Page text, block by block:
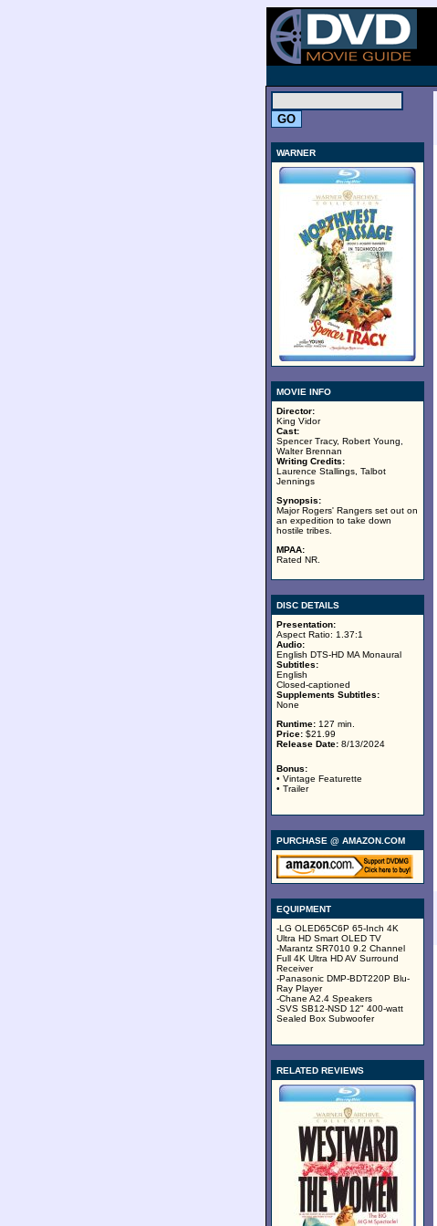
WARNER
MOVIE INFO
Director:
King Vidor
Cast:
Spencer Tracy, Robert Young,
Walter Brennan
Writing Credits:
Laurence Stallings, Talbot
Jennings
Synopsis:
Major Rogers' Rangers set out on
an expedition to take down
hostile tribes.
MPAA:
Rated NR.
DISC DETAILS
Presentation:
Aspect Ratio: 1.37:1
Audio:
English DTS-HD MA Monaural
Subtitles:
English
Closed-captioned
Supplements Subtitles:
None
Runtime: 127 min.
Price: $21.99
Release Date: 8/13/2024
Bonus:
• Vintage Featurette
• Trailer
PURCHASE @ AMAZON.COM
EQUIPMENT
-LG OLED65C6P 65-Inch 4K
Ultra HD Smart OLED TV
-Marantz SR7010 9.2 Channel
Full 4K Ultra HD AV Surround
Receiver
-Panasonic DMP-BDT220P Blu-
Ray Player
-Chane A2.4 Speakers
-SVS SB12-NSD 12" 400-watt
Sealed Box Subwoofer
RELATED REVIEWS